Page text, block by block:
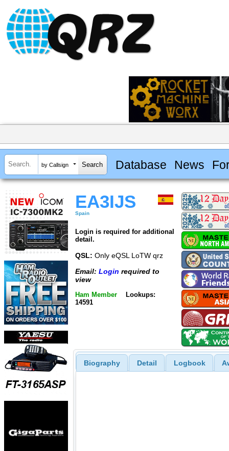
by Callsign Database News
EA3IJS
Spain
Login is required for additional
detail.
QSL: Only eQSL LoTW qrz
Email: Login required to
view
Ham Member
Lookups:
14591
Biography Detail Logbook